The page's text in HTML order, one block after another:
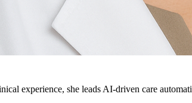
experience, she leads AI-driven care